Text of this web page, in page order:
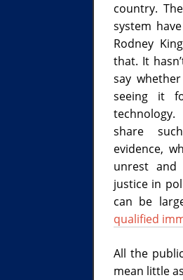
country.
system
Rodney
that. It
say
seeing it
share
evidence,
unrest
justice in
can be
qualified
All the
mean little